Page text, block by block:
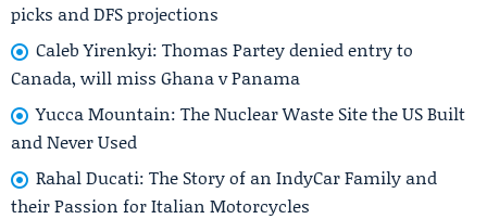
picks and DFS projections
Caleb Yirenkyi: Thomas Partey denied entry to
Canada, will miss Ghana v Panama
Yucca Mountain: The Nuclear Waste Site the US Built
and Never Used
Rahal Ducati: The Story of an IndyCar Family and
their Passion for Italian Motorcycles